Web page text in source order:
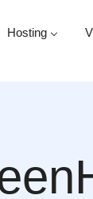
Hosting